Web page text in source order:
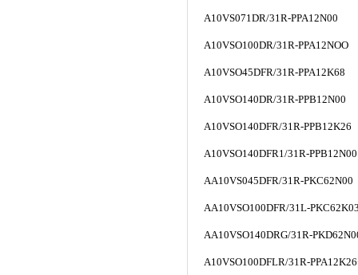
A10VS071DR/31R-PPA12N00
A10VSO100DR/31R-PPA12NOO
A10VSO45DFR/31R-PPA12K68
A10VSO140DR/31R-PPB12N00
A10VSO140DFR/31R-PPB12K26
A10VSO140DFR1/31R-PPB12N00
AA10VS045DFR/31R-PKC62N00
AA10VSO100DFR/31L-
AA10VSO140DRG/31R-
A10VSO100DFLR/31R-